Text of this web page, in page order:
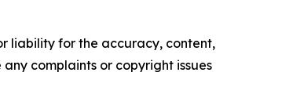
liability for the accuracy, content,
complaints or copyright issues